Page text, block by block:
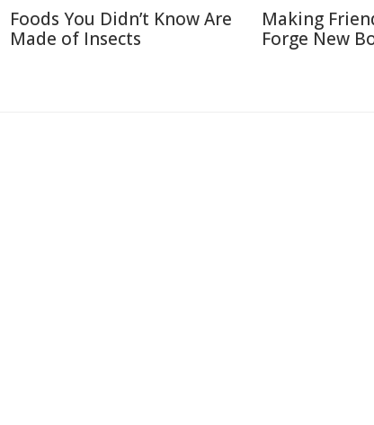
Foods You Didn’t Know Are
Made of Insects
Making
Forge New